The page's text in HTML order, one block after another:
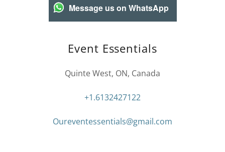
Message us on WhatsApp
Event Essentials
Quinte West, ON, Canada
+1.6132427122
Oureventessentials@gmail.com